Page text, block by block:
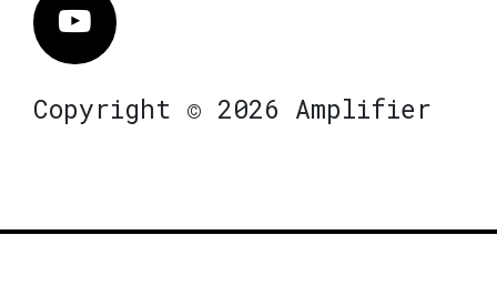
Vimeo
Copyright © 2026 Amplifier